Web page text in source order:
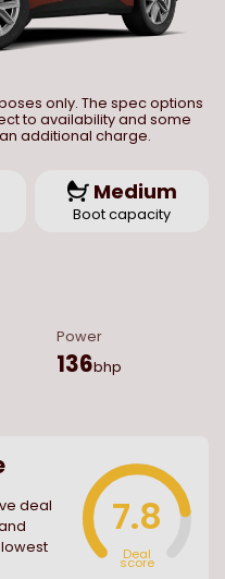
only. The spec options
to availability and some
additional charge.
Medium
Boot capacity
Power
136bhp
deal
7.8
Deal
score